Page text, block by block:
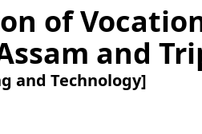
of
and
and Technology]